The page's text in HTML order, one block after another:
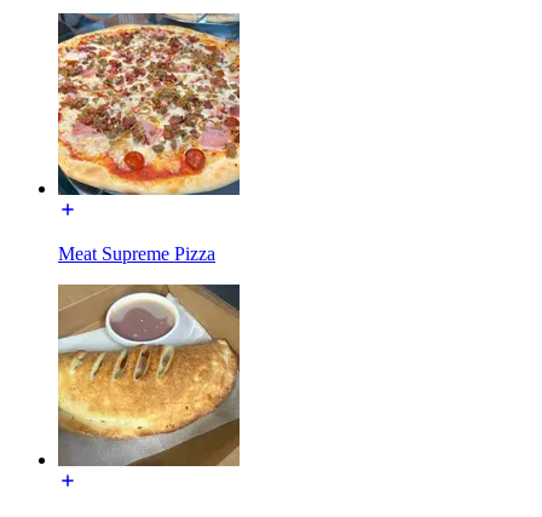
Meat Supreme Pizza